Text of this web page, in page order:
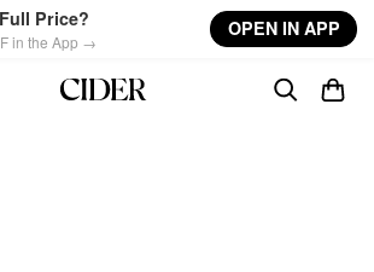
Price?
in the App →
OPEN IN APP